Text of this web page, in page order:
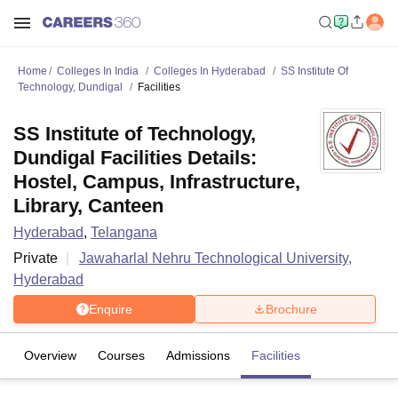
Home Colleges In India Colleges In Hyderabad
SS Institute Of
Technology, Dundigal
Facilities
SS Institute of Technology,
Dundigal Facilities Details:
Hostel, Campus, Infrastructure,
Library, Canteen
Hyderabad, Telangana
Private
Jawaharlal Nehru Technological University,
Hyderabad
Enquire Brochure
Overview Courses Admissions Facilities